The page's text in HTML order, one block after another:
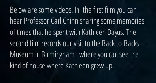
Below are some videos. In the first film you can
hear Professor Carl Chinn sharing some memories
of times that he spent with Kathleen Dayus. The
second film records our visit to the Back-to-Backs
Museum in Birmingham - where you can see the
kind of house where Kathleen grew up.